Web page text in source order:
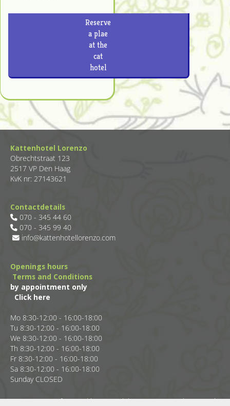
Reserve
a plae
at the
cat
hotel
Kattenhotel Lorenzo
Obrechtstraat 123
2517 VP Den Haag
KvK nr: 27143621
Contactdetails
 070 - 345 44 60
 070 - 345 99 40
 info@kattenhotellorenzo.com
Openings hours
Terms and Conditions
by appointment only
Click here
Mo 8:30-12:00 - 16:00-18:00
Tu 8:30-12:00 - 16:00-18:00
We 8:30-12:00 - 16:00-18:00
Th 8:30-12:00 - 16:00-18:00
Fr 8:30-12:00 - 16:00-18:00
Sa 8:30-12:00 - 16:00-18:00
Sunday CLOSED
Reserve a spot for your kitten or adult cat at Cat Hotel Lorenzo in